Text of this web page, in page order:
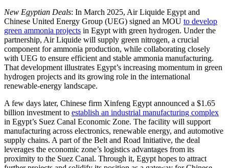
New Egyptian Deals: In March 2025, Air Liquide Egypt and
Chinese United Energy Group (UEG) signed an MOU to develop
green ammonia projects in Egypt with green hydrogen. Under the
partnership, Air Liquide will supply green nitrogen, a crucial
component for ammonia production, while collaborating closely
with UEG to ensure efficient and stable ammonia manufacturing.
That development illustrates Egypt’s increasing momentum in green
hydrogen projects and its growing role in the international
renewable-energy landscape.
A few days later, Chinese firm Xinfeng Egypt announced a $1.65
billion investment to establish an industrial manufacturing complex
in Egypt’s Suez Canal Economic Zone. The facility will support
manufacturing across electronics, renewable energy, and automotive
supply chains. A part of the Belt and Road Initiative, the deal
leverages the economic zone’s logistics advantages from its
proximity to the Suez Canal. Through it, Egypt hopes to attract